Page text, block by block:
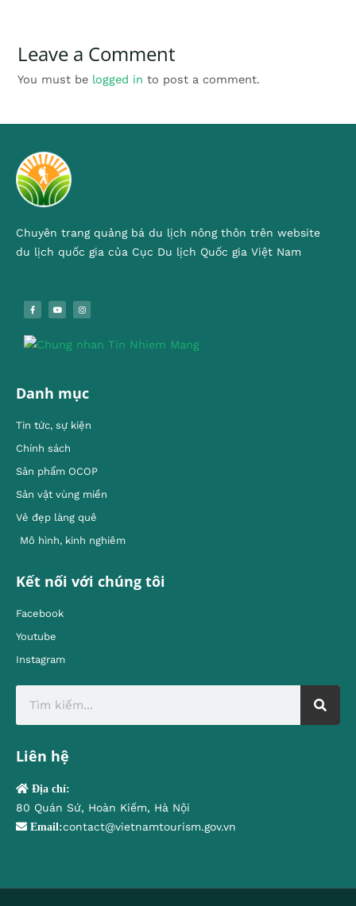
Leave a Comment
You must be logged in to post a comment.
Chuyên trang quảng bá du lịch nông thôn trên website
du lịch quốc gia của Cục Du lịch Quốc gia Việt Nam
Danh mục
Tin tức, sự kiện
Chính sách
Sản phẩm OCOP
Sản vật vùng miền
Vẻ đẹp làng quê
Mô hình, kinh nghiêm
Kết nối với chúng tôi
Facebook
Youtube
Instagram
Liên hệ
Địa chỉ:
80 Quán Sứ, Hoàn Kiếm, Hà Nội
Email:contact@vietnamtourism.gov.vn